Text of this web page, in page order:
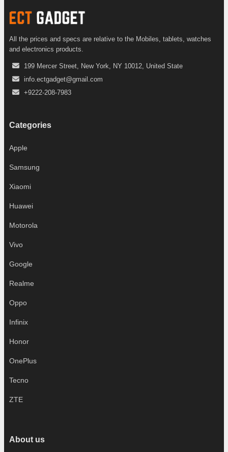
All the prices and specs are relative to the Mobiles, tablets, watches
and electronics products.
199 Mercer Street, New York, NY 10012, United State
info.ectgadget@gmail.com
+9222-208-7983
Categories
Apple
Samsung
Xiaomi
Huawei
Motorola
Vivo
Google
Realme
Oppo
Infinix
Honor
OnePlus
Tecno
ZTE
About us